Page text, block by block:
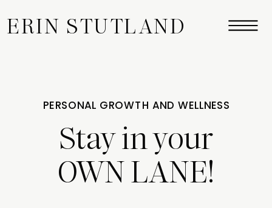
ERIN STUTLAND
PERSONAL GROWTH AND WELLNESS
Stay in your
OWN LANE!